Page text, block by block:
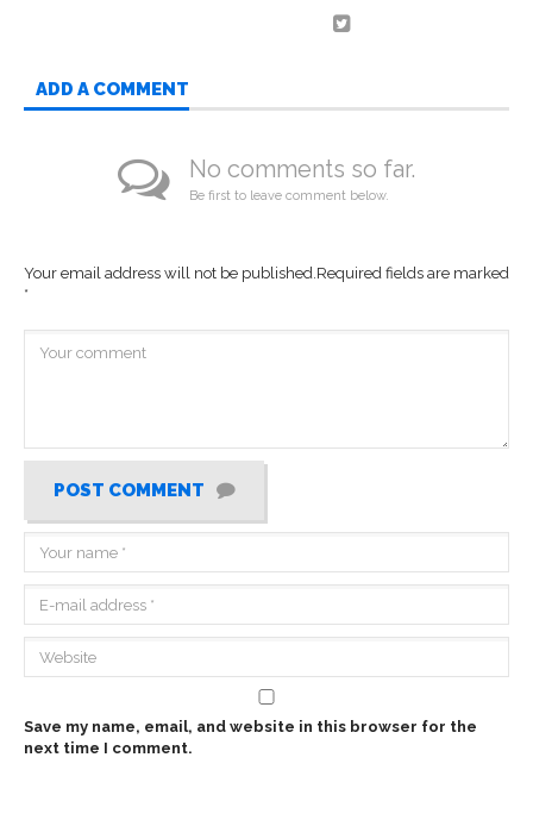
ADD A COMMENT
No comments so far.
Be first to leave comment below.
Your email address will not be published.Required fields are marked
*
POST COMMENT
Save my name, email, and website in this browser for the
next time I comment.